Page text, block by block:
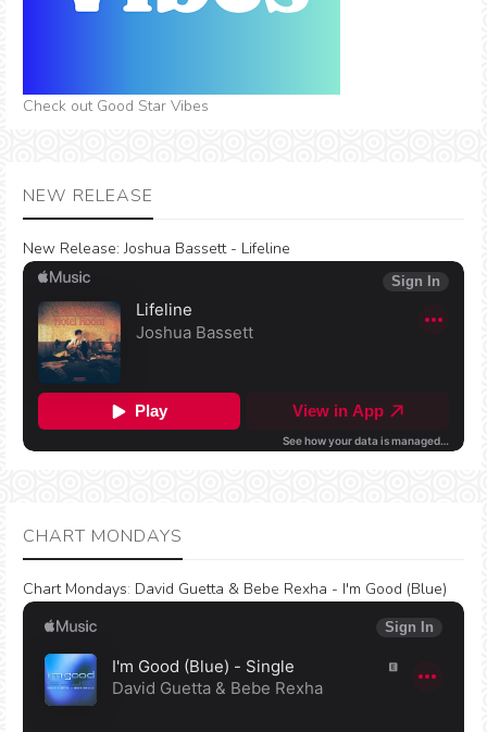
Check out Good Star Vibes
NEW RELEASE
New Release: Joshua Bassett - Lifeline
CHART MONDAYS
Chart Mondays: David Guetta & Bebe Rexha - I'm Good (Blue)